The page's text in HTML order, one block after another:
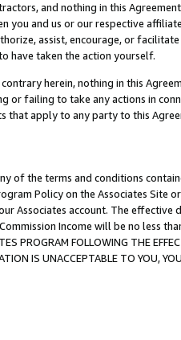
and nothing in this
you and us or our respective
assist, encourage, or
have taken the action yourself.
herein, nothing in this
or failing to take any actions in
that apply to any party to this
of the terms and conditions
Policy on the Associates
Associates account. The
Income will be no less
PROGRAM FOLLOWING THE
IS UNACCEPTABLE TO YOU,